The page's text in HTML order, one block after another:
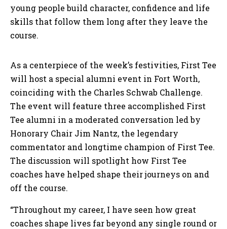
young people build character, confidence and life
skills that follow them long after they leave the
course.
As a centerpiece of the week’s festivities, First Tee
will host a special alumni event in Fort Worth,
coinciding with the Charles Schwab Challenge.
The event will feature three accomplished First
Tee alumni in a moderated conversation led by
Honorary Chair Jim Nantz, the legendary
commentator and longtime champion of First Tee.
The discussion will spotlight how First Tee
coaches have helped shape their journeys on and
off the course.
“Throughout my career, I have seen how great
coaches shape lives far beyond any single round or